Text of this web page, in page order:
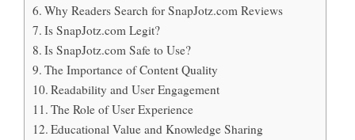
Why Readers Search for SnapJotz.com Reviews
Is SnapJotz.com Legit?
Is SnapJotz.com Safe to Use?
The Importance of Content Quality
Readability and User Engagement
The Role of User Experience
Educational Value and Knowledge Sharing